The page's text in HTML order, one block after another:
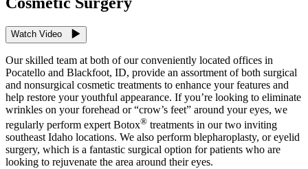
Watch Video
Our skilled team at both of our conveniently located offices in
Pocatello and Blackfoot, ID, provide an assortment of both surgical
and nonsurgical cosmetic treatments to enhance your features and
help restore your youthful appearance. If you’re looking to eliminate
wrinkles on your forehead or “crow’s feet” around your eyes, we
regularly perform expert Botox® treatments in our two inviting
southeast Idaho locations. We also perform blepharoplasty, or eyelid
surgery, which is a fantastic surgical option for patients who are
looking to rejuvenate the area around their eyes.